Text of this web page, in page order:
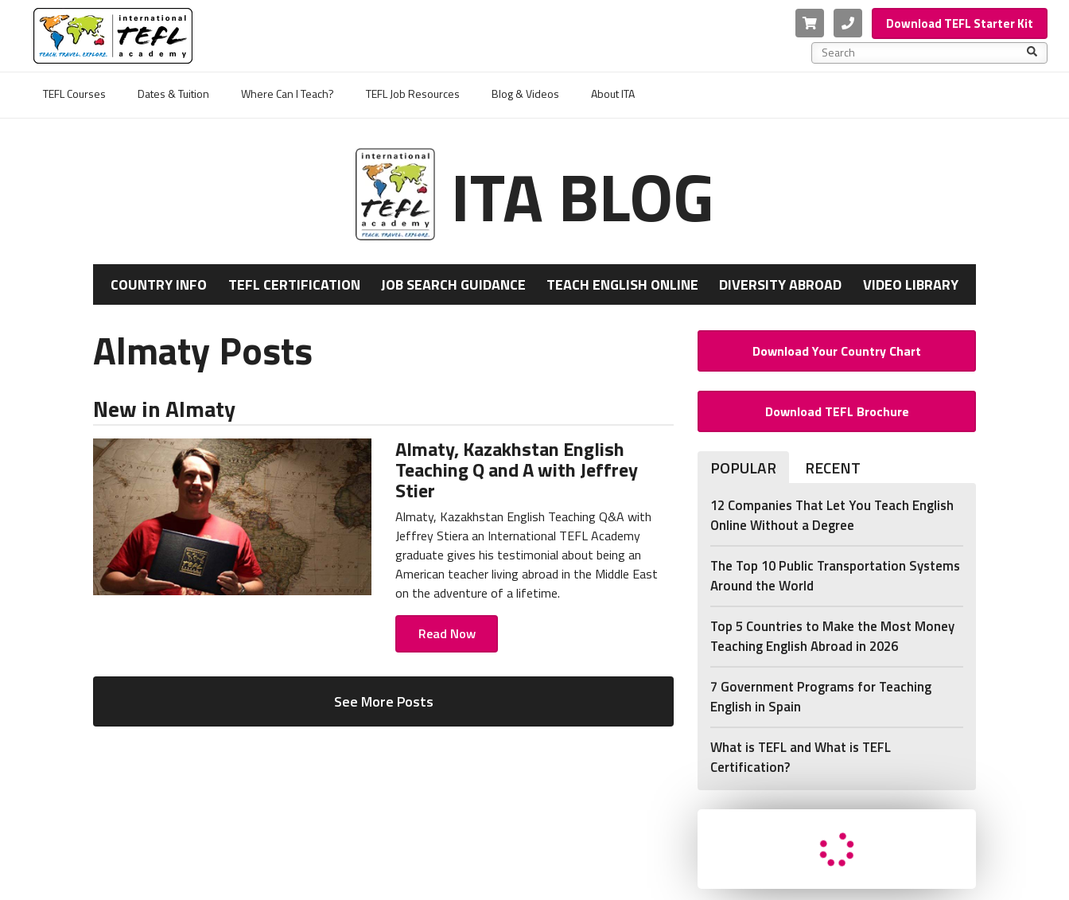
Cart PhoneDownload TEFL Starter Kit
This is a search field with an auto-suggest feature
TEFL Courses
Dates & Tuition Where Can I Teach? TEFL Job Resources Blog & Videos About ITA
ITA BLOG
COUNTRY INFO TEFL CERTIFICATION JOB SEARCH GUIDANCE TEACH ENGLISH ONLINE DIVERSITY ABROAD VIDEO LIBRARY
Almaty Posts
New in Almaty
Almaty, Kazakhstan English
Teaching Q and A with Jeffrey
Stier
Almaty, Kazakhstan English Teaching Q&A with
Jeffrey Stiera an International TEFL Academy
graduate gives his testimonial about being an
American teacher living abroad in the Middle East
on the adventure of a lifetime.
Read Now
See More Posts
Download Your Country Chart
Download TEFL Brochure
POPULAR RECENT
12 Companies That Let You Teach English
Online Without a Degree
The Top 10 Public Transportation Systems
Around the World
Top 5 Countries to Make the Most Money
Teaching English Abroad in 2026
7 Government Programs for Teaching
English in Spain
What is TEFL and What is TEFL
Certification?